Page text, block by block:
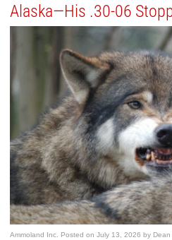
Alaska—His .30-06
Ammoland Inc. Posted onJuly 13, 2026 by